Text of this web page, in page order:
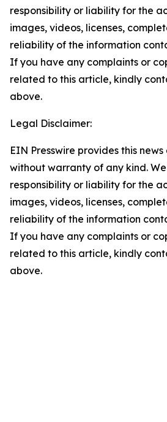
responsibility or liability for the
images, videos, licenses,
reliability of the information
If you have any complaints or
related to this article, kindly
above.
Legal Disclaimer:
EIN Presswire provides this
without warranty of any kind.
responsibility or liability for the
images, videos, licenses,
reliability of the information
If you have any complaints or
related to this article, kindly
above.